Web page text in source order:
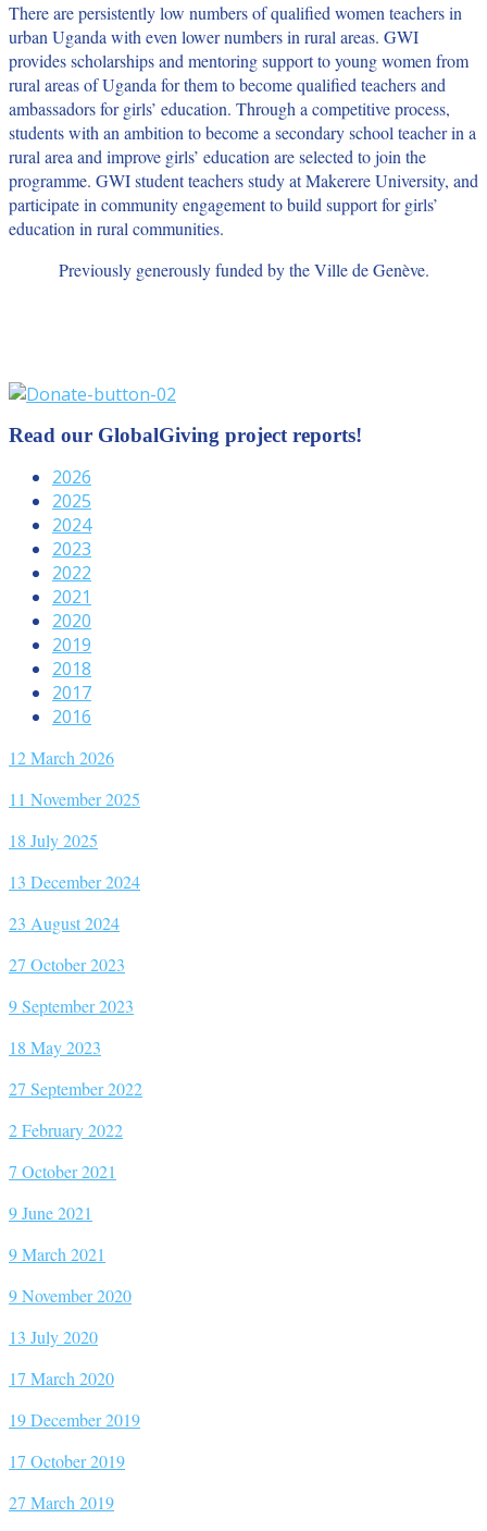
There are persistently low numbers of qualified women teachers in
urban Uganda with even lower numbers in rural areas. GWI
provides scholarships and mentoring support to young women from
rural areas of Uganda for them to become qualified teachers and
ambassadors for girls’ education. Through a competitive process,
students with an ambition to become a secondary school teacher in a
rural area and improve girls’ education are selected to join the
programme. GWI student teachers study at Makerere University, and
participate in community engagement to build support for girls’
education in rural communities.
Previously generously funded by the Ville de Genève.
Read our GlobalGiving project reports!
2026
2025
2024
2023
2022
2021
2020
2019
2018
2017
2016
12 March 2026
11 November 2025
18 July 2025
13 December 2024
23 August 2024
27 October 2023
9 September 2023
18 May 2023
27 September 2022
2 February 2022
7 October 2021
9 June 2021
9 March 2021
9 November 2020
13 July 2020
17 March 2020
19 December 2019
17 October 2019
27 March 2019